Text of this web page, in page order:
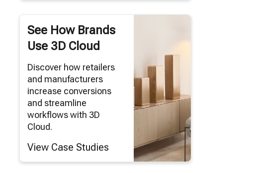
See How Brands
Use 3D Cloud
Discover how retailers
and manufacturers
increase conversions
and streamline
workflows with 3D
Cloud.
View Case Studies